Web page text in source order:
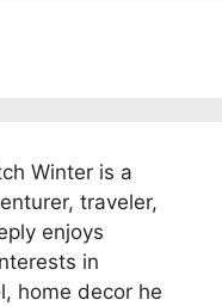
Winter is a
traveler,
enjoys
in
home decor he